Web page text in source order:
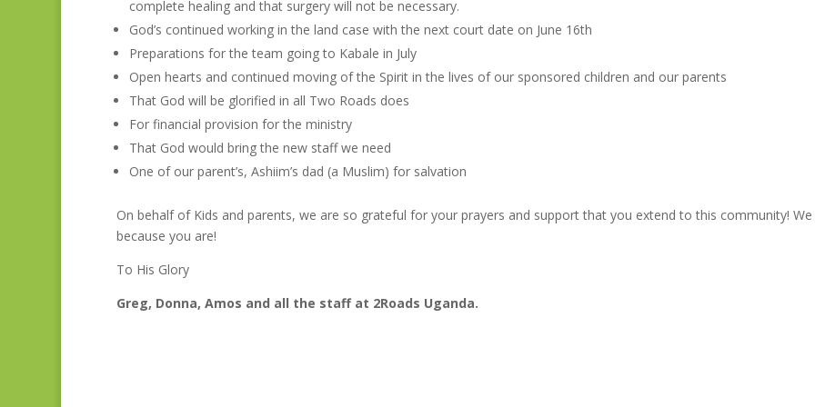
complete healing and that surgery will not be necessary.
God’s continued working in the land case with the next court date on June 16th
Preparations for the team going to Kabale in July
Open hearts and continued moving of the Spirit in the lives of our sponsored children and our parents
That God will be glorified in all Two Roads does
For financial provision for the ministry
That God would bring the new staff we need
One of our parent’s, Ashiim’s dad (a Muslim) for salvation
On behalf of Kids and parents, we are so grateful for your prayers and support that you extend to this community! We
because you are!
To His Glory
Greg, Donna, Amos and all the staff at 2Roads Uganda.